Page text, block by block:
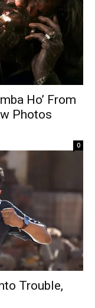
Ho’ From
Photos
0
Trouble,